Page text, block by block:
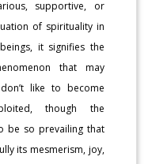
supportive, or
of spirituality in
it signifies the
that may
like to become
though the
be so prevailing that
its mesmerism, joy,